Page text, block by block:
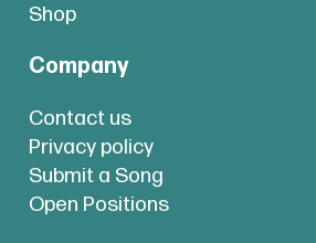
Shop
Company
Contact us
Privacy policy
Submit a Song
Open Positions